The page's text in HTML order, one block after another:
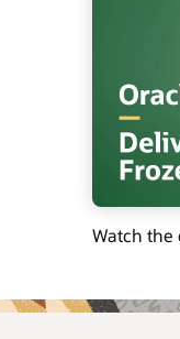
Watch the